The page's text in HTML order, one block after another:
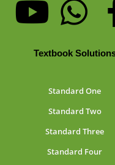
Textbook
Standard One
Standard Two
Standard Three
Standard Four